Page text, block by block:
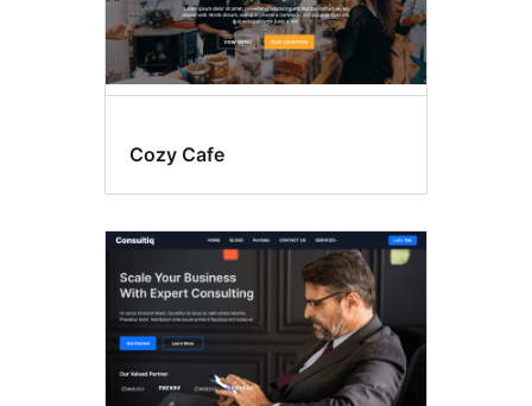
Cozy Cafe